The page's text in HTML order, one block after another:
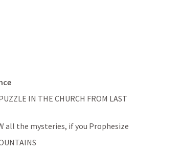
IN THE CHURCH FROM LAST